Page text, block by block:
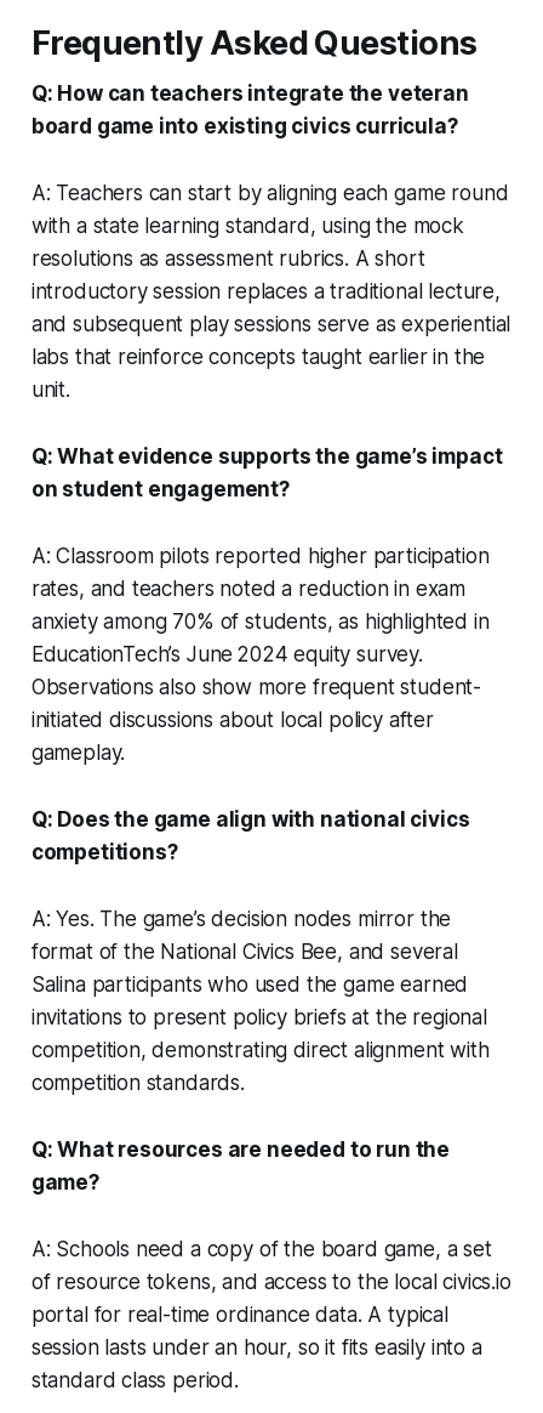
Frequently Asked Questions
Q: How can teachers integrate the veteran
board game into existing civics curricula?
A: Teachers can start by aligning each game round
with a state learning standard, using the mock
resolutions as assessment rubrics. A short
introductory session replaces a traditional lecture,
and subsequent play sessions serve as experiential
labs that reinforce concepts taught earlier in the
unit.
Q: What evidence supports the game’s impact
on student engagement?
A: Classroom pilots reported higher participation
rates, and teachers noted a reduction in exam
anxiety among 70% of students, as highlighted in
EducationTech’s June 2024 equity survey.
Observations also show more frequent student-
initiated discussions about local policy after
gameplay.
Q: Does the game align with national civics
competitions?
A: Yes. The game’s decision nodes mirror the
format of the National Civics Bee, and several
Salina participants who used the game earned
invitations to present policy briefs at the regional
competition, demonstrating direct alignment with
competition standards.
Q: What resources are needed to run the
game?
A: Schools need a copy of the board game, a set
of resource tokens, and access to the local civics.io
portal for real-time ordinance data. A typical
session lasts under an hour, so it fits easily into a
standard class period.